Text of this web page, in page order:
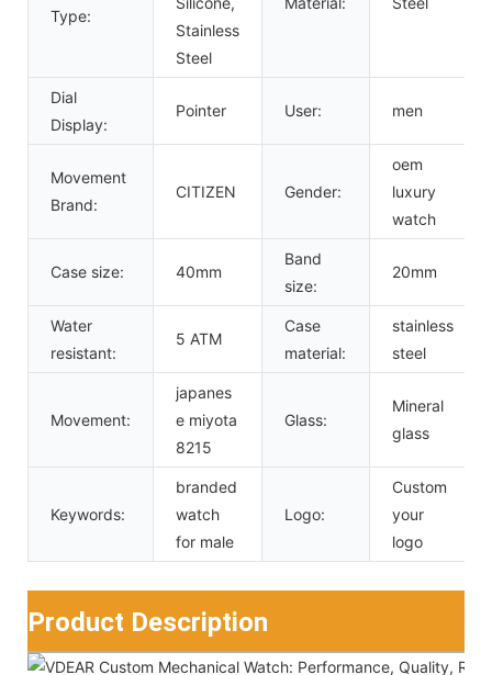
Type:
Stainless
Steel
Dial
Display:
Pointer User: men
Movement
Brand:
CITIZEN Gender:
oem
luxury
watch
Case size: 40mm
Band
size:
20mm
Water
resistant:
5 ATM
Case
material:
stainless
steel
Movement:
japanes
e miyota
8215
Glass:
Mineral
glass
Keywords:
branded
watch
for male
Logo:
Custom
your
logo
Product Description